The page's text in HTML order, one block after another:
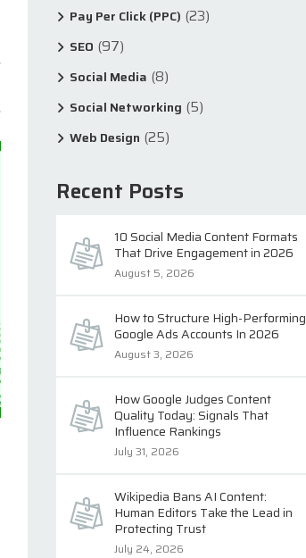
Pay Per Click (PPC) (23)
SEO (97)
Social Media (8)
Social Networking (5)
Web Design (25)
Recent Posts
10 Social Media Content Formats
That Drive Engagement in 2026
August 5, 2026
How to Structure High-Performing
Google Ads Accounts In 2026
August 3, 2026
How Google Judges Content
Quality Today: Signals That
Influence Rankings
July 31, 2026
Wikipedia Bans AI Content:
Human Editors Take the Lead in
Protecting Trust
July 24, 2026